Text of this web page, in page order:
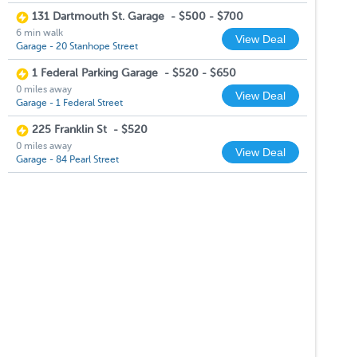
131 Dartmouth St. Garage - $500 - $700
6 min walk
Garage - 20 Stanhope Street
View Deal
1 Federal Parking Garage - $520 - $650
0 miles away
Garage - 1 Federal Street
View Deal
225 Franklin St - $520
0 miles away
Garage - 84 Pearl Street
View Deal